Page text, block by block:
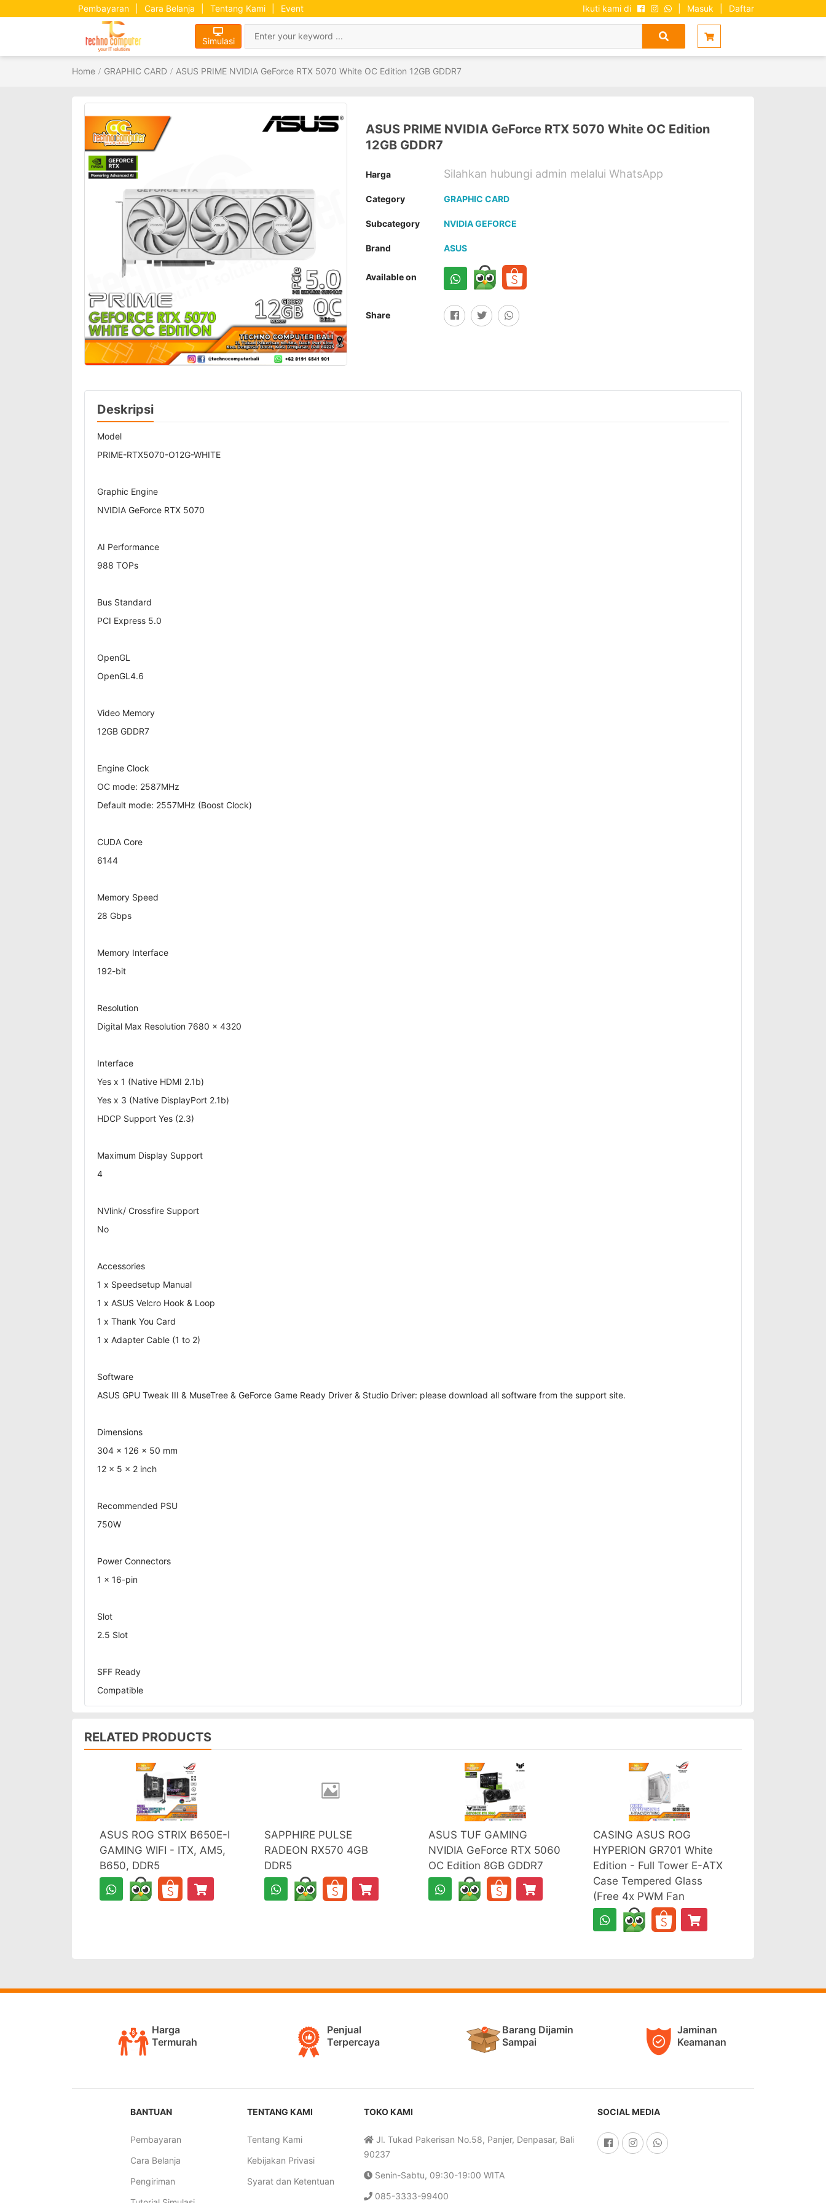
Pembayaran Cara Belanja Tentang Kami Event Ikuti kami di Masuk Daftar
Simulasi
Home GRAPHIC CARD ASUS PRIME NVIDIA GeForce RTX 5070 White OC Edition 12GB GDDR7
ASUS PRIME NVIDIA GeForce RTX 5070 White OC Edition
12GB GDDR7
Harga Silahkan hubungi admin melalui WhatsApp
Category GRAPHIC CARD
Subcategory NVIDIA GEFORCE
Brand ASUS
Available on
Share
Deskripsi
Model
PRIME-RTX5070-O12G-WHITE
Graphic Engine
NVIDIA GeForce RTX 5070
AI Performance
988 TOPs
Bus Standard
PCI Express 5.0
OpenGL
OpenGL4.6
Video Memory
12GB GDDR7
Engine Clock
OC mode: 2587MHz
Default mode: 2557MHz (Boost Clock)
CUDA Core
6144
Memory Speed
28 Gbps
Memory Interface
192-bit
Resolution
Digital Max Resolution 7680 x 4320
Interface
Yes x 1 (Native HDMI 2.1b)
Yes x 3 (Native DisplayPort 2.1b)
HDCP Support Yes (2.3)
Maximum Display Support
4
NVlink/ Crossfire Support
No
Accessories
1 x Speedsetup Manual
1 x ASUS Velcro Hook & Loop
1 x Thank You Card
1 x Adapter Cable (1 to 2)
Software
ASUS GPU Tweak III & MuseTree & GeForce Game Ready Driver & Studio Driver: please download all software from the support site.
Dimensions
304 x 126 x 50 mm
12 x 5 x 2 inch
Recommended PSU
750W
Power Connectors
1 x 16-pin
Slot
2.5 Slot
SFF Ready
Compatible
RELATED PRODUCTS
ASUS ROG STRIX B650E-I
GAMING WIFI - ITX, AM5,
B650, DDR5
SAPPHIRE PULSE
RADEON RX570 4GB
DDR5
ASUS TUF GAMING
NVIDIA GeForce RTX 5060
OC Edition 8GB GDDR7
CASING ASUS ROG
HYPERION GR701 White
Edition - Full Tower E-ATX
Case Tempered Glass
(Free 4x PWM Fan
Harga
Termurah
Penjual
Terpercaya
Barang Dijamin
Sampai
Jaminan
Keamanan
BANTUAN
Pembayaran
Cara Belanja
Pengiriman
TENTANG KAMI
Tentang Kami
Kebijakan Privasi
Syarat dan Ketentuan
TOKO KAMI
Jl. Tukad Pakerisan No.58, Panjer, Denpasar, Bali
90237
Senin-Sabtu, 09:30-19:00 WITA
085-3333-99400
SOCIAL MEDIA